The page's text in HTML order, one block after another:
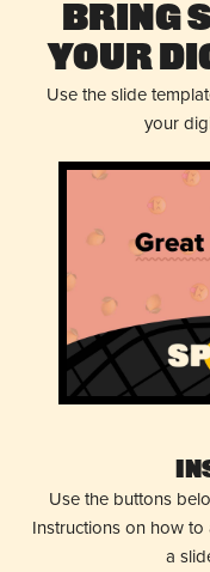
Bring
Your
Use the slide
your
Use the buttons
Instructions on how
a